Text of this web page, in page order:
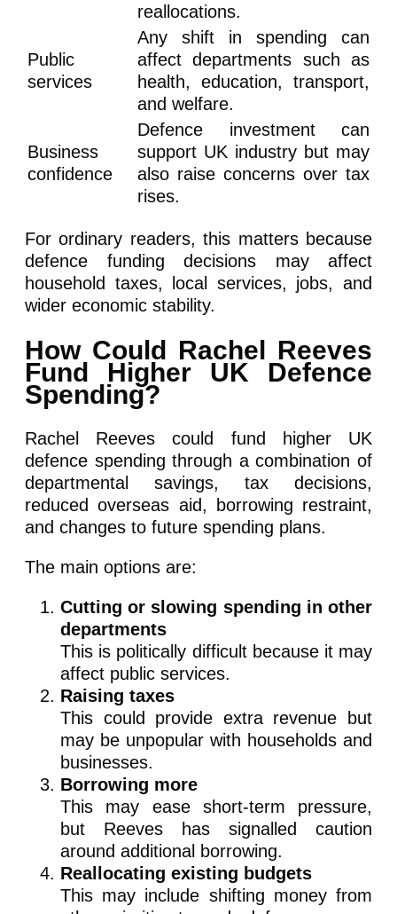
reallocations.
Public
services
Any shift in spending can
affect departments such as
health, education, transport,
and welfare.
Business
confidence
Defence investment can
support UK industry but may
also raise concerns over tax
rises.
For ordinary readers, this matters because
defence funding decisions may affect
household taxes, local services, jobs, and
wider economic stability.
How Could Rachel Reeves
Fund Higher UK Defence
Spending?
Rachel Reeves could fund higher UK
defence spending through a combination of
departmental savings, tax decisions,
reduced overseas aid, borrowing restraint,
and changes to future spending plans.
The main options are:
Cutting or slowing spending in other
departments
This is politically difficult because it may
affect public services.
Raising taxes
This could provide extra revenue but
may be unpopular with households and
businesses.
Borrowing more
This may ease short-term pressure,
but Reeves has signalled caution
around additional borrowing.
Reallocating existing budgets
This may include shifting money from